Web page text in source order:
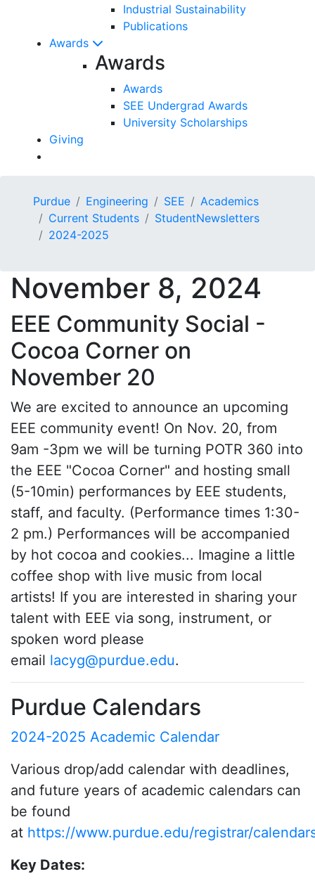
Industrial Sustainability
Publications
Awards
Awards
Awards
SEE Undergrad Awards
University Scholarships
Giving
Purdue Engineering SEE
Academics
Current Students
StudentNewsletters
2024-2025
November 8, 2024
EEE Community Social -
Cocoa Corner on
November 20
We are excited to announce an upcoming
EEE community event! On Nov. 20, from
9am -3pm we will be turning POTR 360 into
the EEE "Cocoa Corner" and hosting small
(5-10min) performances by EEE students,
staff, and faculty. (Performance times 1:30-
2 pm.) Performances will be accompanied
by hot cocoa and cookies... Imagine a little
coffee shop with live music from local
artists! If you are interested in sharing your
talent with EEE via song, instrument, or
spoken word please
email lacyg@purdue.edu.
Purdue Calendars
2024-2025 Academic Calendar
Various drop/add calendar with deadlines,
and future years of academic calendars can
be found
at https://www.purdue.edu/registrar/
Key Dates: